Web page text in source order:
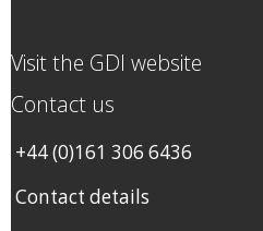
Visit the GDI website
Contact us
+44 (0)161 306 6436
Contact details